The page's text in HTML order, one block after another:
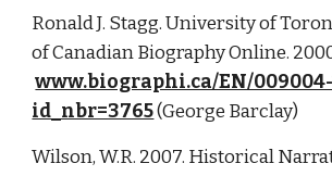
Ronald J. Stagg. University of
of Canadian Biography Online.
www.biographi.ca/EN/009004-
id_nbr=3765 (George Barclay)
Wilson, W.R. 2007. Historical